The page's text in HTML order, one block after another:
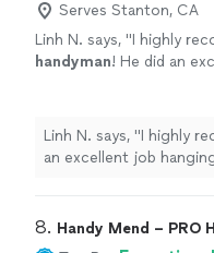
Serves Stanton, CA
Linh N. says, "I highly
handyman! He did an
Linh N. says, "I highly
an excellent job
8. Handy Mend – PRO